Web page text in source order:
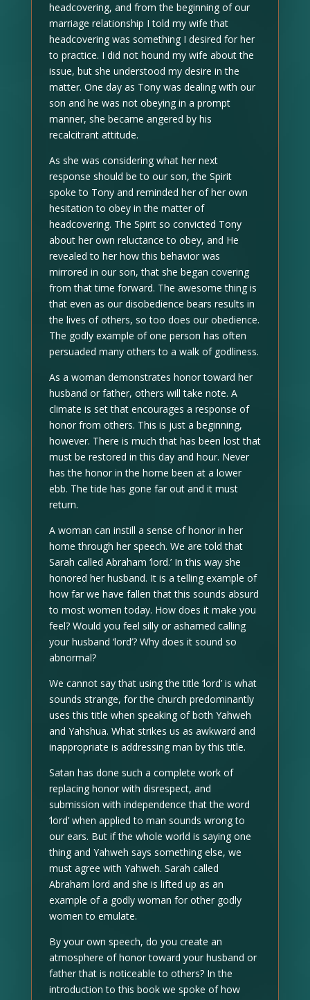
headcovering, and from the beginning of our
marriage relationship I told my wife that
headcovering was something I desired for her
to practice. I did not hound my wife about the
issue, but she understood my desire in the
matter. One day as Tony was dealing with our
son and he was not obeying in a prompt
manner, she became angered by his
recalcitrant attitude.
As she was considering what her next
response should be to our son, the Spirit
spoke to Tony and reminded her of her own
hesitation to obey in the matter of
headcovering. The Spirit so convicted Tony
about her own reluctance to obey, and He
revealed to her how this behavior was
mirrored in our son, that she began covering
from that time forward. The awesome thing is
that even as our disobedience bears results in
the lives of others, so too does our obedience.
The godly example of one person has often
persuaded many others to a walk of godliness.
As a woman demonstrates honor toward her
husband or father, others will take note. A
climate is set that encourages a response of
honor from others. This is just a beginning,
however. There is much that has been lost that
must be restored in this day and hour. Never
has the honor in the home been at a lower
ebb. The tide has gone far out and it must
return.
A woman can instill a sense of honor in her
home through her speech. We are told that
Sarah called Abraham ‘lord.’ In this way she
honored her husband. It is a telling example of
how far we have fallen that this sounds absurd
to most women today. How does it make you
feel? Would you feel silly or ashamed calling
your husband ‘lord’? Why does it sound so
abnormal?
We cannot say that using the title ‘lord’ is what
sounds strange, for the church predominantly
uses this title when speaking of both Yahweh
and Yahshua. What strikes us as awkward and
inappropriate is addressing man by this title.
Satan has done such a complete work of
replacing honor with disrespect, and
submission with independence that the word
‘lord’ when applied to man sounds wrong to
our ears. But if the whole world is saying one
thing and Yahweh says something else, we
must agree with Yahweh. Sarah called
Abraham lord and she is lifted up as an
example of a godly woman for other godly
women to emulate.
By your own speech, do you create an
atmosphere of honor toward your husband or
father that is noticeable to others? In the
introduction to this book we spoke of how